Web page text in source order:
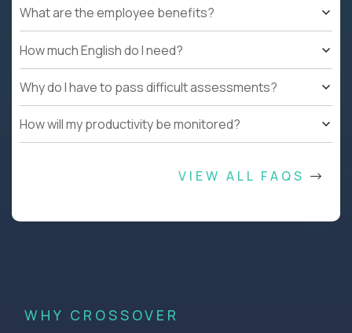
What are the employee benefits?
How much English do I need?
Why do I have to pass difficult assessments?
How will my productivity be monitored?
VIEW ALL FAQS
WHY CROSSOVER